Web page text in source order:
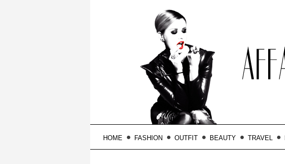
HOME FASHION OUTFIT BEAUTY TRAVEL